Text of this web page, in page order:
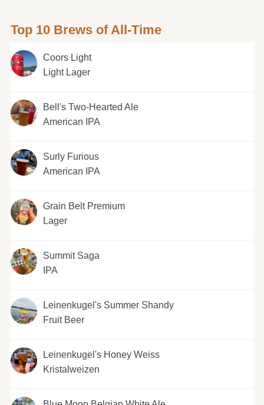
Top 10 Brews of All-Time
Coors Light
Light Lager
Bell's Two-Hearted Ale
American IPA
Surly Furious
American IPA
Grain Belt Premium
Lager
Summit Saga
IPA
Leinenkugel's Summer Shandy
Fruit Beer
Leinenkugel's Honey Weiss
Kristalweizen